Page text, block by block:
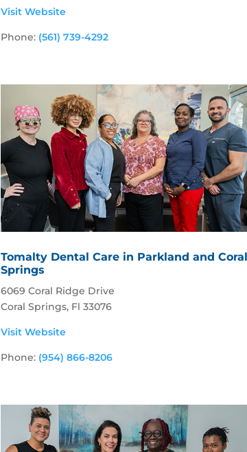
Visit Website
Phone: (561) 739-4292
Tomalty Dental Care in Parkland and Coral
Springs
6069 Coral Ridge Drive
Coral Springs, Fl 33076
Visit Website
Phone: (954) 866-8206